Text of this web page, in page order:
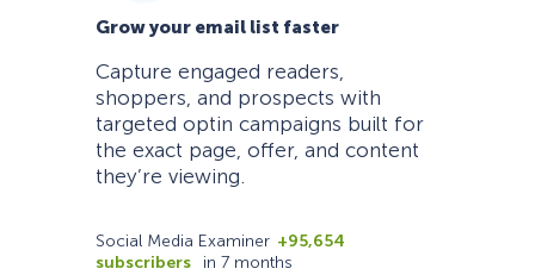
Grow your email list faster
Capture engaged readers,
shoppers, and prospects with
targeted optin campaigns built for
the exact page, offer, and content
they’re viewing.
Social Media Examiner +95,654
subscribers
in 7 months